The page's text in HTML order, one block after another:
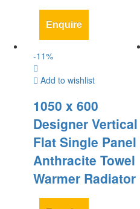
Enquire
-11%
Add to wishlist
1050 x 600
Designer Vertical
Flat Single Panel
Anthracite Towel
Warmer Radiator